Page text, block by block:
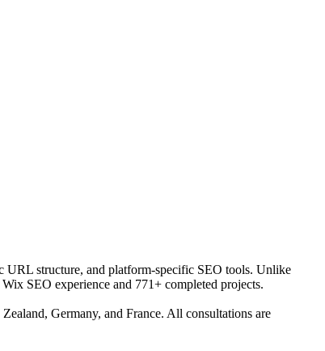
URL structure, and platform-specific SEO tools. Unlike
SEO experience and 771+ completed projects.
Germany, and France. All consultations are